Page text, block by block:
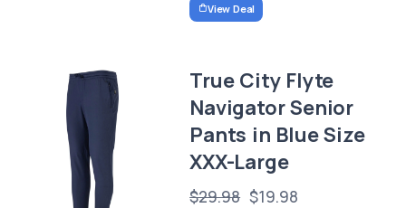
View Deal
True City Flyte
Navigator Senior
Pants in Blue Size
XXX-Large
$29.98 $19.98